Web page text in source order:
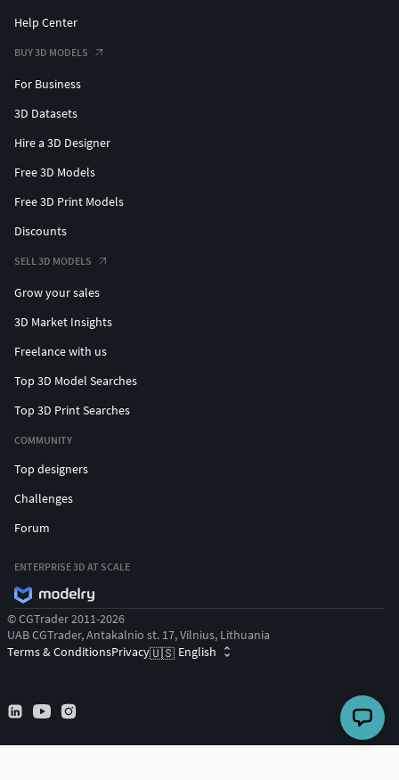
Help Center
BUY 3D MODELS
For Business
3D Datasets
Hire a 3D Designer
Free 3D Models
Free 3D Print Models
Discounts
SELL 3D MODELS
Grow your sales
3D Market Insights
Freelance with us
Top 3D Model Searches
Top 3D Print Searches
COMMUNITY
Top designers
Challenges
Forum
ENTERPRISE 3D AT SCALE
© CGTrader 2011-2026
UAB CGTrader, Antakalnio st. 17, Vilnius, Lithuania
Terms & ConditionsPrivacy🇺🇸 English